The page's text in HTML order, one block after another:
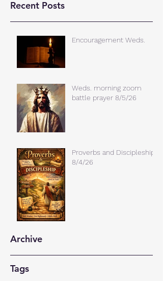
Recent Posts
Encouragement Weds.
Weds. morning zoom
battle prayer 8/5/26
Proverbs and Discipleship
8/4/26
Archive
Tags